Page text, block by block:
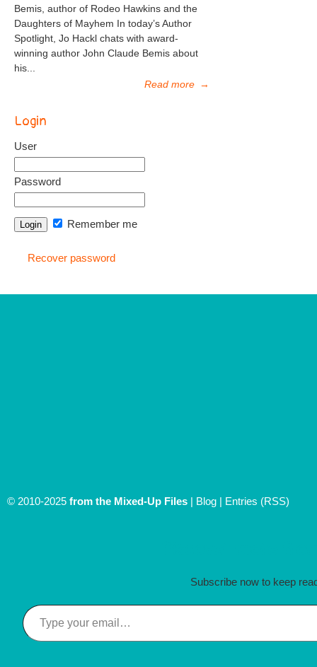
Bemis, author of Rodeo Hawkins and the
Daughters of Mayhem In today’s Author
Spotlight, Jo Hackl chats with award-
winning author John Claude Bemis about
his...
Read more →
Login
User
Password
Remember me
Recover password
© 2010-2025 from the Mixed-Up Files | Blog | Entries (RSS)
Subscribe now to keep
Type your email…